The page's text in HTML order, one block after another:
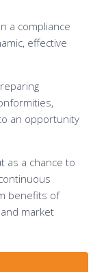
a compliance
effective
an opportunity
as a chance to
benefits of
market